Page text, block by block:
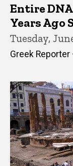
Entire
Years Ago
Tuesday,
Greek